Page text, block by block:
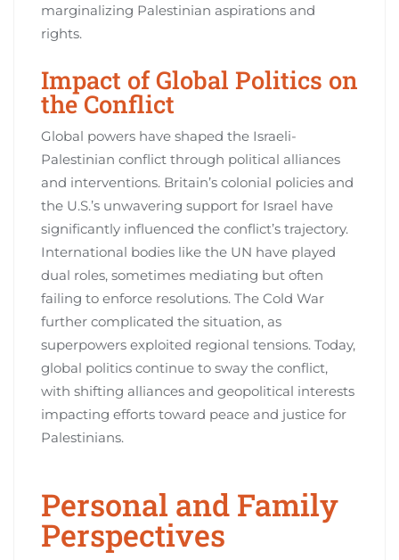
marginalizing Palestinian aspirations and
rights.
Impact of Global Politics on
the Conflict
Global powers have shaped the Israeli-
Palestinian conflict through political alliances
and interventions. Britain’s colonial policies and
the U.S.’s unwavering support for Israel have
significantly influenced the conflict’s trajectory.
International bodies like the UN have played
dual roles, sometimes mediating but often
failing to enforce resolutions. The Cold War
further complicated the situation, as
superpowers exploited regional tensions. Today,
global politics continue to sway the conflict,
with shifting alliances and geopolitical interests
impacting efforts toward peace and justice for
Palestinians.
Personal and Family
Perspectives